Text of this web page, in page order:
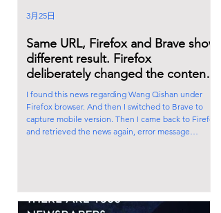
Same URL, Firefox and Brave show
different result. Firefox
deliberately changed the content
of the news. Firefox is also
controlled by the Satanic Cabal!
I found this news regarding Wang Qishan under
Firefox browser. And then I switched to Brave to
capture mobile version. Then I came back to Firefox
and retrieved the news again, error message
3月25日